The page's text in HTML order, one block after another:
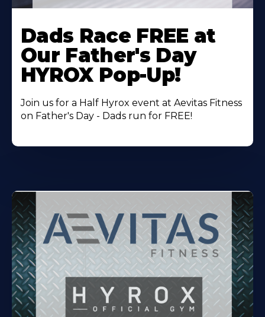
More
About
Dads Race FREE at
Our Father's Day
HYROX Pop-Up!
Join us for a Half Hyrox event at Aevitas Fitness
on Father's Day - Dads run for FREE!